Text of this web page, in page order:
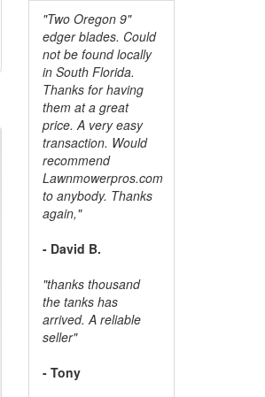
"Two Oregon 9"
edger blades. Could
not be found locally
in South Florida.
Thanks for having
them at a great
price. A very easy
transaction. Would
recommend
Lawnmowerpros.com
to anybody. Thanks
again,"
- David B.
"thanks thousand
the tanks has
arrived. A reliable
seller"
- Tony